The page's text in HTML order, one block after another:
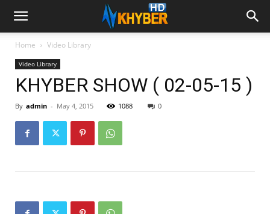
Home Video Library
Video Library
KHYBER SHOW ( 02-05-15 )
By admin - May 4, 2015 1088 0